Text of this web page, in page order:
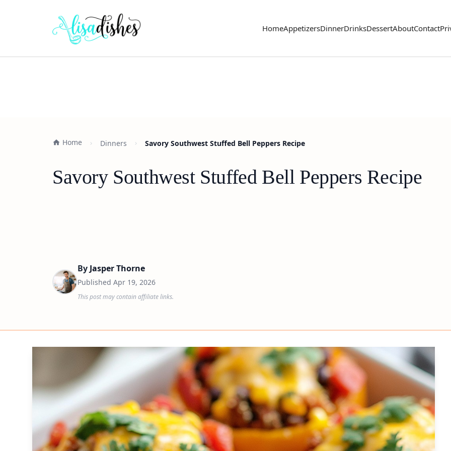
HomeAppetizersDinnerDrinksDessertAboutContact
Home Dinners Savory Southwest Stuffed Bell Peppers Recipe
Savory Southwest Stuffed Bell Peppers Recipe
By Jasper Thorne
Published Apr 19, 2026
This post may contain affiliate links.